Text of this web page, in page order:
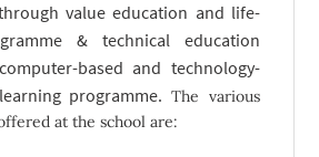
value education and life-
& technical education
based and technology-
programme. The various
at the school are: